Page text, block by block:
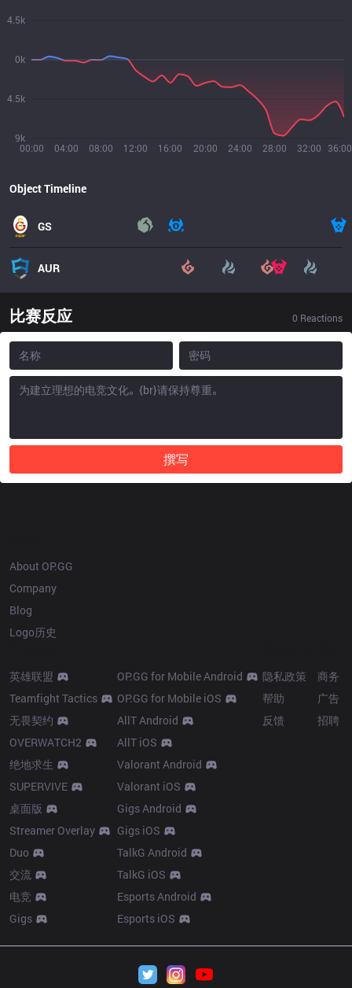
00:00 04:00 08:00 12:00 16:00 20:00 24:00 28:00 32:00 36:00
9k
4.5k
0k
4.5k
Object Timeline
GS
AUR
比赛反应 0 Reactions
撰写
About OP.GG
Company
Blog
Logo历史
英雄联盟
Teamfight Tactics
无畏契约
OVERWATCH2
绝地求生
SUPERVIVE
桌面版
Streamer Overlay
Duo
交流
电竞
Gigs
OP.GG for Mobile Android
OP.GG for Mobile iOS
AllT Android
AllT iOS
Valorant Android
Valorant iOS
Gigs Android
Gigs iOS
TalkG Android
TalkG iOS
Esports Android
Esports iOS
隐私政策
帮助
反馈
商务
广告
招聘